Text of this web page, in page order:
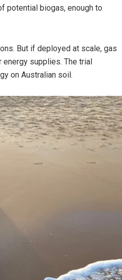
potential biogas, enough to
But if deployed at scale, gas
supplies. The trial
on Australian soil.